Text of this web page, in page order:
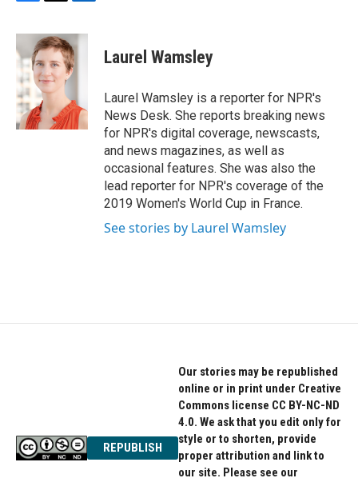
c
e
b
o
o
k
i
t
t
e
r
n
k
e
d
n
Laurel Wamsley
Laurel Wamsley is a reporter for NPR's
News Desk. She reports breaking news
for NPR's digital coverage, newscasts,
and news magazines, as well as
occasional features. She was also the
lead reporter for NPR's coverage of the
2019 Women's World Cup in France.
See stories by Laurel Wamsley
REPUBLISH
Our stories may be republished
online or in print under Creative
Commons license CC BY-NC-ND
4.0. We ask that you edit only for
style or to shorten, provide
proper attribution and link to
our site. Please see our